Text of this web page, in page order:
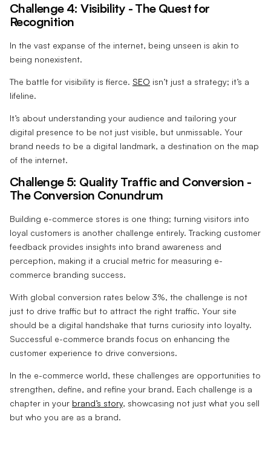
Challenge 4: Visibility - The Quest for
Recognition
In the vast expanse of the internet, being unseen is akin to
being nonexistent.
The battle for visibility is fierce. SEO isn’t just a strategy; it’s a
lifeline.
It’s about understanding your audience and tailoring your
digital presence to be not just visible, but unmissable. Your
brand needs to be a digital landmark, a destination on the map
of the internet.
Challenge 5: Quality Traffic and Conversion -
The Conversion Conundrum
Building e-commerce stores is one thing; turning visitors into
loyal customers is another challenge entirely. Tracking customer
feedback provides insights into brand awareness and
perception, making it a crucial metric for measuring e-
commerce branding success.
With global conversion rates below 3%, the challenge is not
just to drive traffic but to attract the right traffic. Your site
should be a digital handshake that turns curiosity into loyalty.
Successful e-commerce brands focus on enhancing the
customer experience to drive conversions.
In the e-commerce world, these challenges are opportunities to
strengthen, define, and refine your brand. Each challenge is a
chapter in your brand’s story, showcasing not just what you sell
but who you are as a brand.